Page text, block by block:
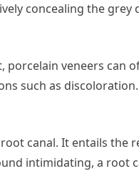
concealing the grey
veneers can
such as
canal. It entails the
intimidating, a root